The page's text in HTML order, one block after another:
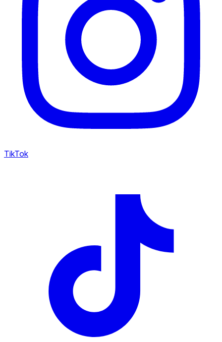
TikTok